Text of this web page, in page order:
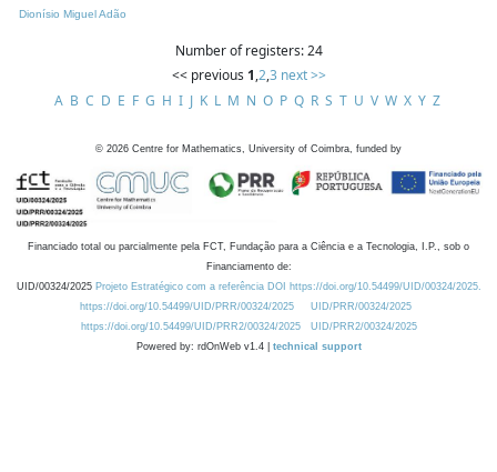
Dionísio Miguel Adão
Number of registers: 24
<< previous 1,2,3 next >>
A B C D E F G H I J K L M N O P Q R S T U V W X Y Z
© 2026 Centre for Mathematics, University of Coimbra, funded by
Financiado total ou parcialmente pela FCT, Fundação para a Ciência e a Tecnologia, I.P., sob o
Financiamento de:
UID/00324/2025 Projeto Estratégico com a referência DOI https://doi.org/10.54499/UID/00324/2025.
https://doi.org/10.54499/UID/PRR/00324/2025
UID/PRR/00324/2025
https://doi.org/10.54499/UID/PRR2/00324/2025
UID/PRR2/00324/2025
Powered by: rdOnWeb v1.4 | technical support